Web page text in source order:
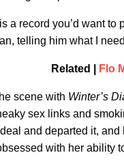
a record you’d want to
telling him what I
Related | Flo
scene with Winter’s
sex links and
and departed it, and
with her ability